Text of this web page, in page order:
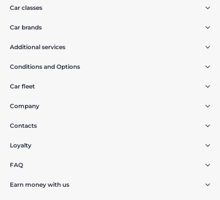
Car classes
Car brands
Additional services
Conditions and Options
Car fleet
Company
Contacts
Loyalty
FAQ
Earn money with us